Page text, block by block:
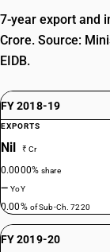
7-year export and
Crore. Source:
EIDB.
FY 2018-19
EXPORTS
Nil ₹ Cr
0.0000%share
—YoY
0.00% of Sub-Ch. 7220
FY 2019-20